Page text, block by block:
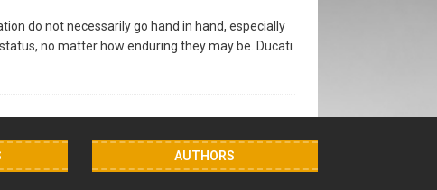
do not necessarily go hand in hand, especially
no matter how enduring they may be. Ducati
AUTHORS